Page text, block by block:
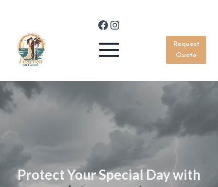
content
Facebook Instagram
Request
Quote
Protect Your Special Day with